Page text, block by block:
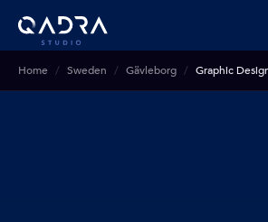
Home Sweden Gävleborg Graphic